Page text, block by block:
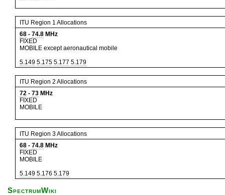
ITU Region 1 Allocations
68 - 74.8 MHz
FIXED
MOBILE except aeronautical mobile
5.149 5.175 5.177 5.179
ITU Region 2 Allocations
72 - 73 MHz
FIXED
MOBILE
ITU Region 3 Allocations
68 - 74.8 MHz
FIXED
MOBILE
5.149 5.176 5.179
SpectrumWiki